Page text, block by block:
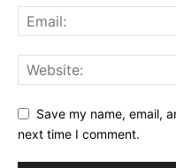
Save my name, email,
next time I comment.